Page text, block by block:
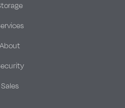
About
Sales